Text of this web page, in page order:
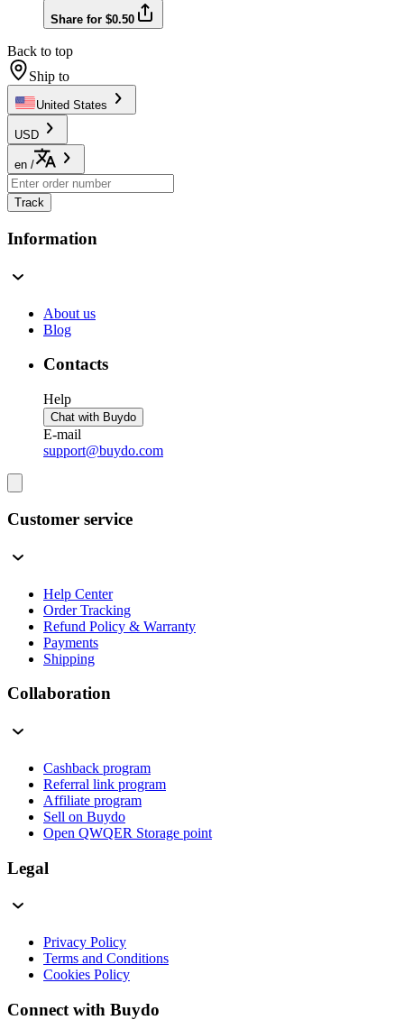
Share for $0.50
Back to top
Ship to
United States
USD
en /
Track
Information
About us
Blog
Contacts
Help
Chat with Buydo
E-mail
support@buydo.com
Customer service
Help Center
Order Tracking
Refund Policy & Warranty
Payments
Shipping
Collaboration
Cashback program
Referral link program
Affiliate program
Sell on Buydo
Open QWQER Storage point
Legal
Privacy Policy
Terms and Conditions
Cookies Policy
Connect with Buydo